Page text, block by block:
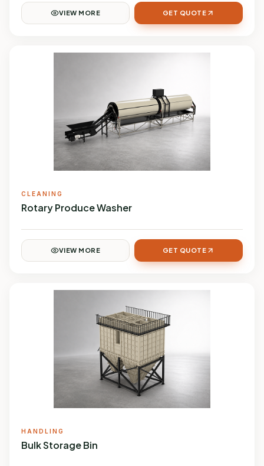
VIEW MORE GET QUOTE
CLEANING
Rotary Produce Washer
VIEW MORE GET QUOTE
HANDLING
Bulk Storage Bin